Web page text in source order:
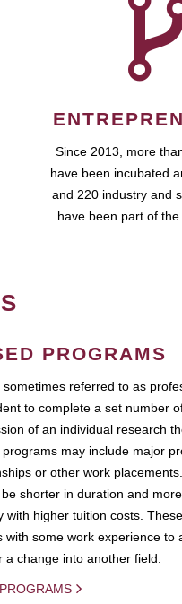
Since 2013, more
have been incubated
and 220 industry and
have been part of the
PROGRAMS
referred to as
to complete a set number
of an individual research
may include major
or other work
shorter in duration and
with higher tuition costs.
with some work experience to
change into another field.